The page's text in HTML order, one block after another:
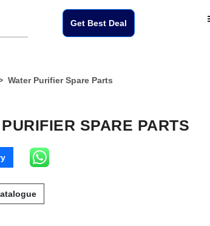
Get Best Deal
Water Purifier Spare Parts
SPARE PARTS